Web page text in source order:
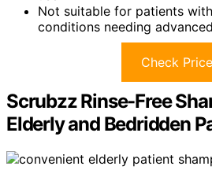
Not suitable for patients
conditions needing
Check Price
Scrubzz Rinse-Free
Elderly and Bedridden